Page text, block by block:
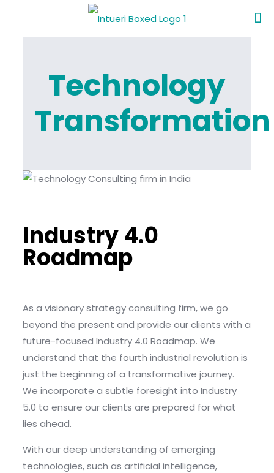
Technology
Transformation
Industry 4.0
Roadmap
As a visionary strategy consulting firm, we go
beyond the present and provide our clients with a
future-focused Industry 4.0 Roadmap. We
understand that the fourth industrial revolution is
just the beginning of a transformative journey.
We incorporate a subtle foresight into Industry
5.0 to ensure our clients are prepared for what
lies ahead.
With our deep understanding of emerging
technologies, such as artificial intelligence,